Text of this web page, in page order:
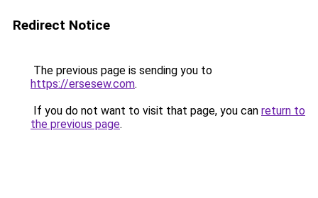
Redirect Notice
The previous page is sending you to
https://ersesew.com.
If you do not want to visit that page, you can return to
the previous page.